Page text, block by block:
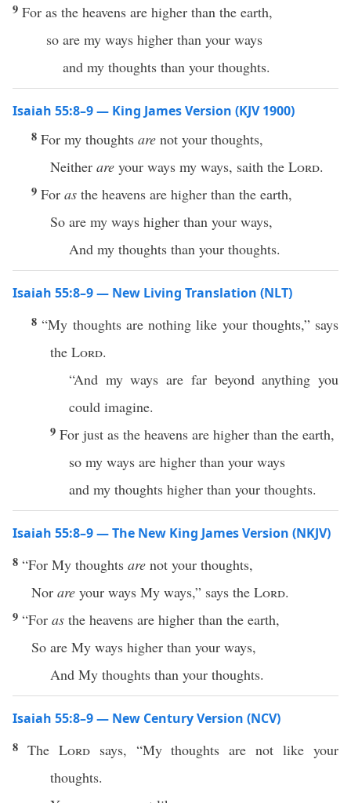
9 For as the heavens are higher than the earth,
so are my ways higher than your ways
and my thoughts than your thoughts.
Isaiah 55:8–9 — King James Version (KJV 1900)
8 For my thoughts are not your thoughts,
Neither are your ways my ways, saith the Lord.
9 For as the heavens are higher than the earth,
So are my ways higher than your ways,
And my thoughts than your thoughts.
Isaiah 55:8–9 — New Living Translation (NLT)
8“My thoughts are nothing like your thoughts,” says
the Lord.
“And my ways are far beyond anything you
could imagine.
9 For just as the heavens are higher than the earth,
so my ways are higher than your ways
and my thoughts higher than your thoughts.
Isaiah 55:8–9 — The New King James Version (NKJV)
8 “For My thoughts are not your thoughts,
Nor are your ways My ways,” says the Lord.
9 “For as the heavens are higher than the earth,
So are My ways higher than your ways,
And My thoughts than your thoughts.
Isaiah 55:8–9 — New Century Version (NCV)
8 The Lordsays, “My thoughts are not like your
thoughts.